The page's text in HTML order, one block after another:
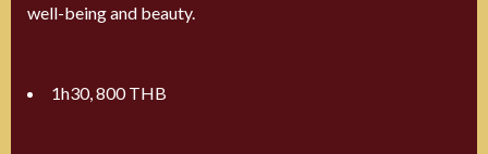
well-being and beauty.
1h30, 800 THB